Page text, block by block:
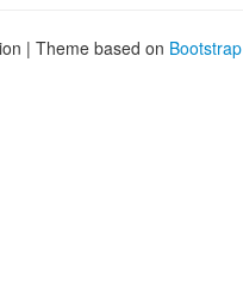
| Theme based on Bootstrap